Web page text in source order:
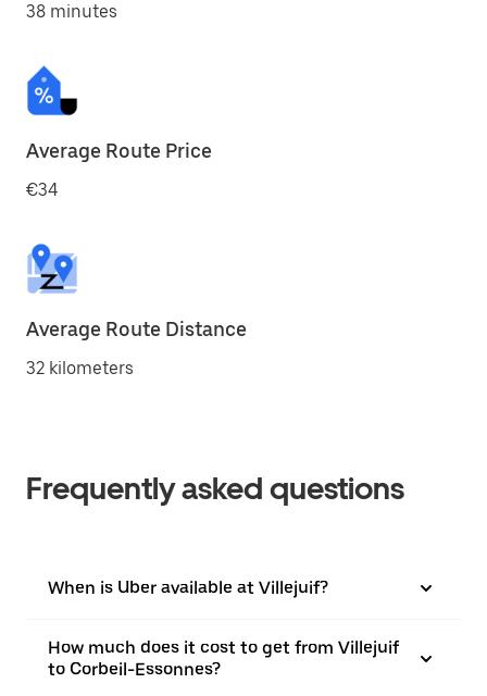
38 minutes
Average Route Price
€34
Average Route Distance
32 kilometers
Frequently asked questions
When is Uber available at Villejuif?
How much does it cost to get from Villejuif
to Corbeil-Essonnes?